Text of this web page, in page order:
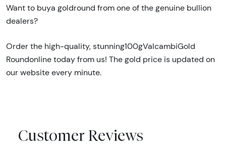
Want to buya goldround from one of the genuine bullion
dealers?
Order the high-quality, stunning100gValcambiGold
Roundonline today from us! The gold price is updated on
our website every minute.
Customer Reviews